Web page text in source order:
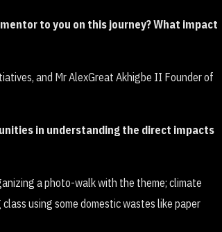
to you on this journey? What impact
and Mr AlexGreat Akhigbe II Founder of
in understanding the direct impacts
a photo-walk with the theme; climate
using some domestic wastes like paper